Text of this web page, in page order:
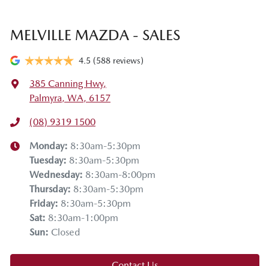
MELVILLE MAZDA - SALES
4.5 (588 reviews)
385 Canning Hwy,
Palmyra, WA, 6157
(08) 9319 1500
Monday: 8:30am-5:30pm
Tuesday: 8:30am-5:30pm
Wednesday: 8:30am-8:00pm
Thursday: 8:30am-5:30pm
Friday: 8:30am-5:30pm
Sat: 8:30am-1:00pm
Sun: Closed